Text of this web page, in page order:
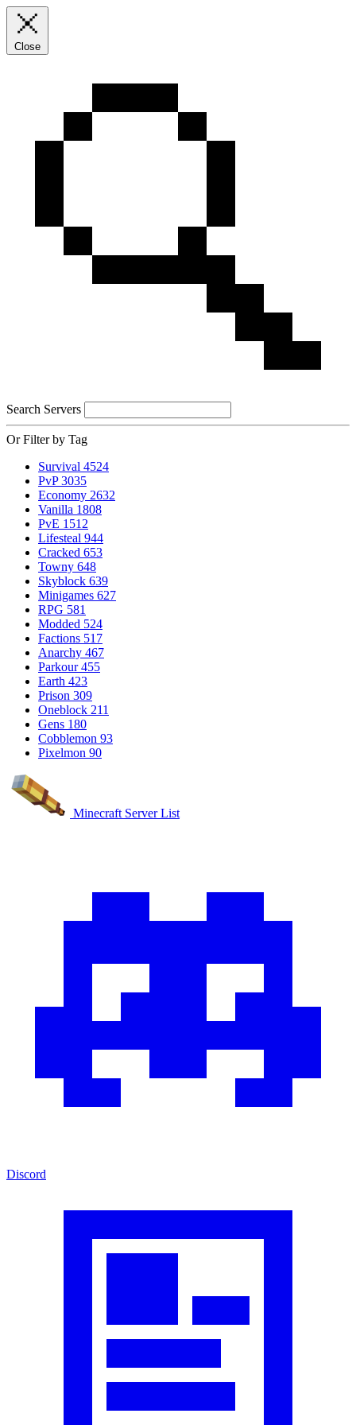
Close
Search Servers
Or Filter by Tag
Survival 4524
PvP 3035
Economy 2632
Vanilla 1808
PvE 1512
Lifesteal 944
Cracked 653
Towny 648
Skyblock 639
Minigames 627
RPG 581
Modded 524
Factions 517
Anarchy 467
Parkour 455
Earth 423
Prison 309
Oneblock 211
Gens 180
Cobblemon 93
Pixelmon 90
Minecraft Server List
Discord